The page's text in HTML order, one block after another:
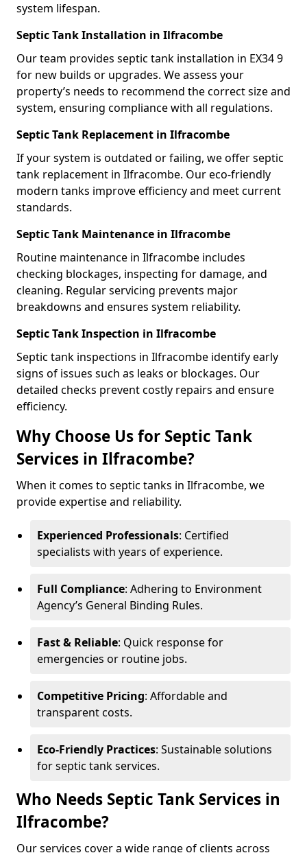
system lifespan.
Septic Tank Installation in Ilfracombe
Our team provides septic tank installation in EX34 9
for new builds or upgrades. We assess your
property’s needs to recommend the correct size and
system, ensuring compliance with all regulations.
Septic Tank Replacement in Ilfracombe
If your system is outdated or failing, we offer septic
tank replacement in Ilfracombe. Our eco-friendly
modern tanks improve efficiency and meet current
standards.
Septic Tank Maintenance in Ilfracombe
Routine maintenance in Ilfracombe includes
checking blockages, inspecting for damage, and
cleaning. Regular servicing prevents major
breakdowns and ensures system reliability.
Septic Tank Inspection in Ilfracombe
Septic tank inspections in Ilfracombe identify early
signs of issues such as leaks or blockages. Our
detailed checks prevent costly repairs and ensure
efficiency.
Why Choose Us for Septic Tank
Services in Ilfracombe?
When it comes to septic tanks in Ilfracombe, we
provide expertise and reliability.
Experienced Professionals: Certified
specialists with years of experience.
Full Compliance: Adhering to Environment
Agency’s General Binding Rules.
Fast & Reliable: Quick response for
emergencies or routine jobs.
Competitive Pricing: Affordable and
transparent costs.
Eco-Friendly Practices: Sustainable solutions
for septic tank services.
Who Needs Septic Tank Services in
Ilfracombe?
Our services cover a wide range of clients across